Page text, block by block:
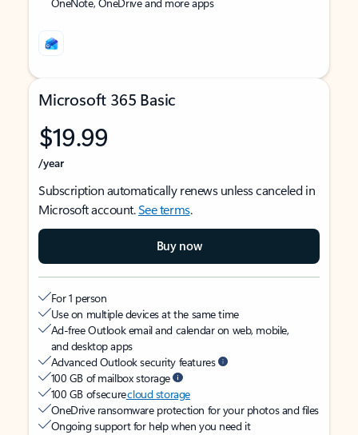
Microsoft 365 Basic
$19.99
/year
Subscription automatically renews unless canceled in
Microsoft account.See terms.
Buy now
For 1 person
Use on multiple devices at the same time
Ad-free Outlook email and calendar on web, mobile,
and desktop apps
Advanced Outlook security features
100 GB of mailbox storage
100 GB of securecloud storage
OneDrive ransomware protection for your photos and files
Ongoing support for help when you need it